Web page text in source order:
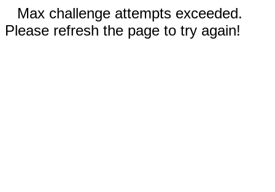
Max challenge attempts exceeded.
Please refresh the page to try again!